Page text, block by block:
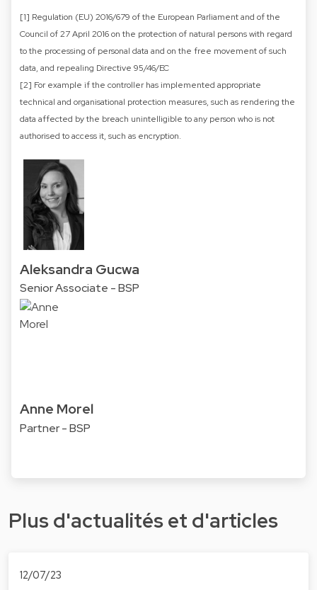
[1] Regulation (EU) 2016/679 of the European Parliament and of the
Council of 27 April 2016 on the protection of natural persons with regard
to the processing of personal data and on the free movement of such
data, and repealing Directive 95/46/EC
[2] For example if the controller has implemented appropriate
technical and organisational protection measures, such as rendering the
data affected by the breach unintelligible to any person who is not
authorised to access it, such as encryption.
Aleksandra Gucwa
Senior Associate - BSP
Anne Morel
Partner - BSP
Plus d'actualités et d'articles
12/07/23